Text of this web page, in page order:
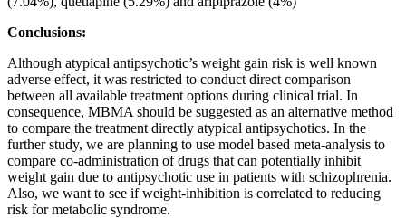
Conclusions:
Although atypical antipsychotic’s weight gain risk is well known
adverse effect, it was restricted to conduct direct comparison
between all available treatment options during clinical trial. In
consequence, MBMA should be suggested as an alternative method
to compare the treatment directly atypical antipsychotics. In the
further study, we are planning to use model based meta-analysis to
compare co-administration of drugs that can potentially inhibit
weight gain due to antipsychotic use in patients with schizophrenia.
Also, we want to see if weight-inhibition is correlated to reducing
risk for metabolic syndrome.